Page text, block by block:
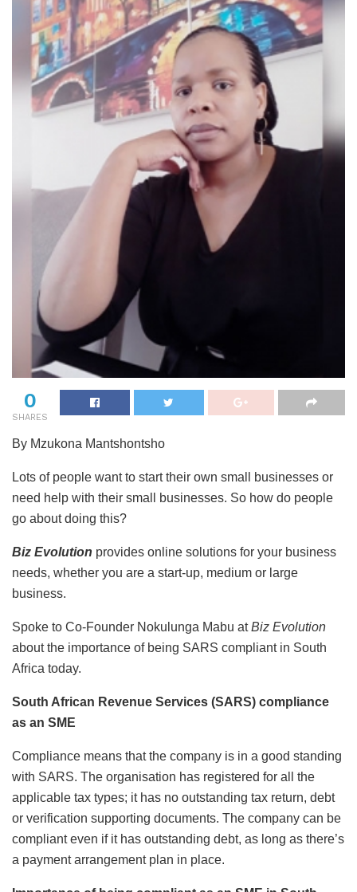
0
SHARES
By Mzukona Mantshontsho
Lots of people want to start their own small businesses or
need help with their small businesses. So how do people
go about doing this?
Biz Evolution provides online solutions for your business
needs, whether you are a start-up, medium or large
business.
Spoke to Co-Founder Nokulunga Mabu atBiz Evolution
about the importance of being SARS compliant in South
Africa today.
South African Revenue Services (SARS) compliance
as an SME
Compliance means that the company is in a good standing
with SARS. The organisation has registered for all the
applicable tax types; it has no outstanding tax return, debt
or verification supporting documents. The company can be
compliant even if it has outstanding debt, as long as there’s
a payment arrangement plan in place.